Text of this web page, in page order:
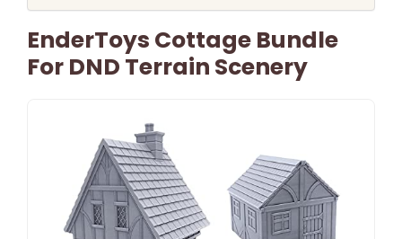
EnderToys Cottage Bundle
For DND Terrain Scenery